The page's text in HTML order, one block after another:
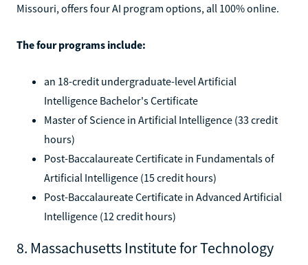
Missouri, offers four AI program options, all 100% online.
The four programs include:
an 18-credit undergraduate-level Artificial
Intelligence Bachelor's Certificate
Master of Science in Artificial Intelligence (33 credit
hours)
Post-Baccalaureate Certificate in Fundamentals of
Artificial Intelligence (15 credit hours)
Post-Baccalaureate Certificate in Advanced Artificial
Intelligence (12 credit hours)
8. Massachusetts Institute for Technology